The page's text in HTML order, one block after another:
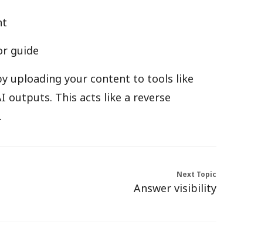
guide
uploading your content to tools like
outputs. This acts like a reverse
Next Topic
Answer visibility